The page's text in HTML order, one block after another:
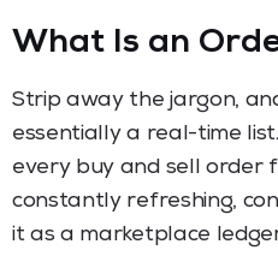
What Is an
Strip away the jargon,
essentially a real-time
every buy and sell order
constantly refreshing,
it as a marketplace